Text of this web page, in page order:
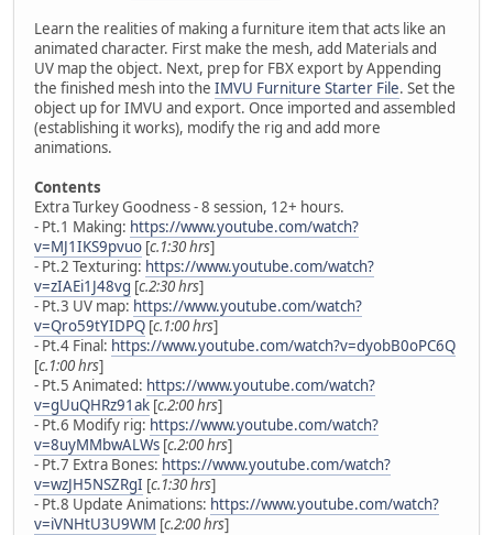
Learn the realities of making a furniture item that acts like an
animated character. First make the mesh, add Materials and
UV map the object. Next, prep for FBX export by Appending
the finished mesh into the IMVU Furniture Starter File. Set the
object up for IMVU and export. Once imported and assembled
(establishing it works), modify the rig and add more
animations.
Contents
Extra Turkey Goodness - 8 session, 12+ hours.
- Pt.1 Making: https://www.youtube.com/watch?
v=MJ1IKS9pvuo [c.1:30 hrs]
- Pt.2 Texturing: https://www.youtube.com/watch?
v=zIAEi1J48vg [c.2:30 hrs]
- Pt.3 UV map: https://www.youtube.com/watch?
v=Qro59tYIDPQ [c.1:00 hrs]
- Pt.4 Final: https://www.youtube.com/watch?v=dyobB0oPC6Q
[c.1:00 hrs]
- Pt.5 Animated: https://www.youtube.com/watch?
v=gUuQHRz91ak [c.2:00 hrs]
- Pt.6 Modify rig: https://www.youtube.com/watch?
v=8uyMMbwALWs [c.2:00 hrs]
- Pt.7 Extra Bones: https://www.youtube.com/watch?
v=wzJH5NSZRgI [c.1:30 hrs]
- Pt.8 Update Animations: https://www.youtube.com/watch?
v=iVNHtU3U9WM [c.2:00 hrs]